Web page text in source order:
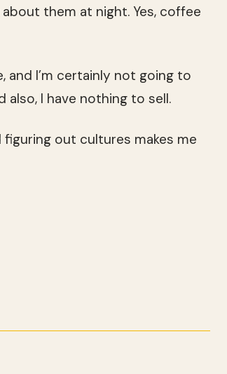
them at night. Yes, coffee
and I’m certainly not going to
I have nothing to sell.
figuring out cultures makes me